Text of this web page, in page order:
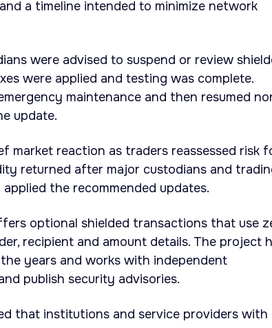
a timeline intended to minimize network
were advised to suspend or review
were applied and testing was complete.
maintenance and then resumed
update.
market reaction as traders reassessed risk
returned after major custodians and
the recommended updates.
optional shielded transactions that use
recipient and amount details. The project
years and works with independent
publish security advisories.
that institutions and service providers with